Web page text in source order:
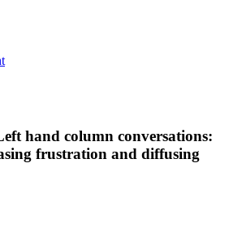
hand column conversations:
frustration and diffusing